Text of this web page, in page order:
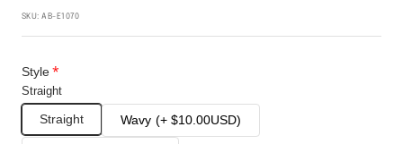
SKU:AB-E1070
Style
Straight
Straight Wavy (+ $10.00USD)